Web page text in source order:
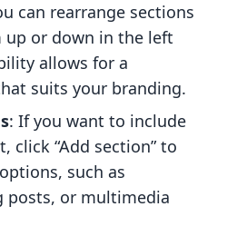
can rearrange sections
up or down in the left
allows for a
suits your branding.
: If you want to include
click “Add section” to
such as
posts, or multimedia